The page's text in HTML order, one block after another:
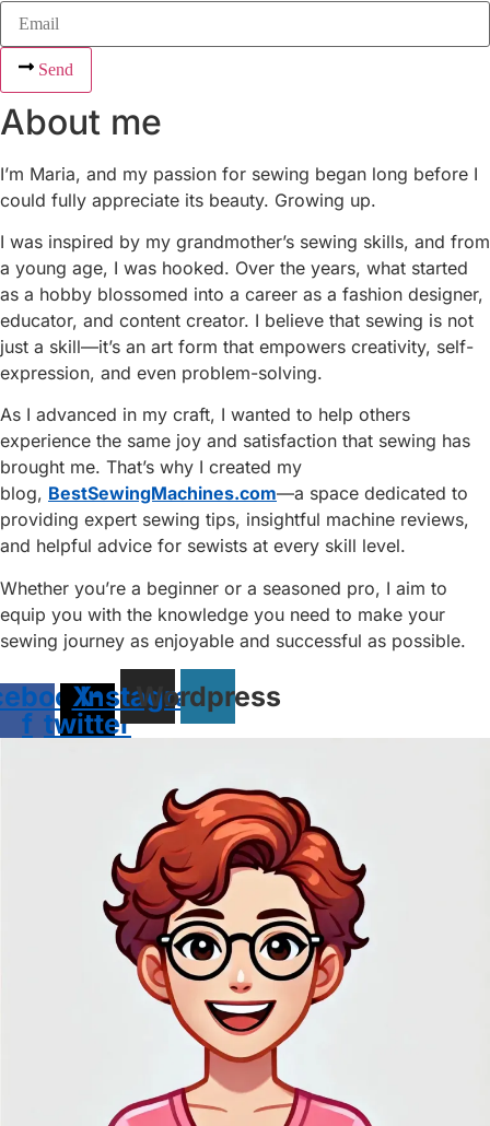
Send
About me
I’m Maria, and my passion for sewing began long before I
could fully appreciate its beauty. Growing up.
I was inspired by my grandmother’s sewing skills, and from
a young age, I was hooked. Over the years, what started
as a hobby blossomed into a career as a fashion designer,
educator, and content creator. I believe that sewing is not
just a skill—it’s an art form that empowers creativity, self-
expression, and even problem-solving.
As I advanced in my craft, I wanted to help others
experience the same joy and satisfaction that sewing has
brought me. That’s why I created my
blog, BestSewingMachines.com—a space dedicated to
providing expert sewing tips, insightful machine reviews,
and helpful advice for sewists at every skill level.
Whether you’re a beginner or a seasoned pro, I aim to
equip you with the knowledge you need to make your
sewing journey as enjoyable and successful as possible.
f
X-
twitter
Instagram
Wordpress